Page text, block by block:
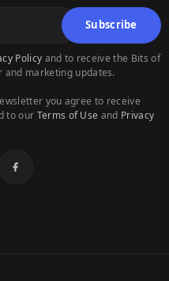
Subscribe
Policy and to receive the Bits of
and marketing updates.
you agree to receive
to our Terms of Use and Privacy